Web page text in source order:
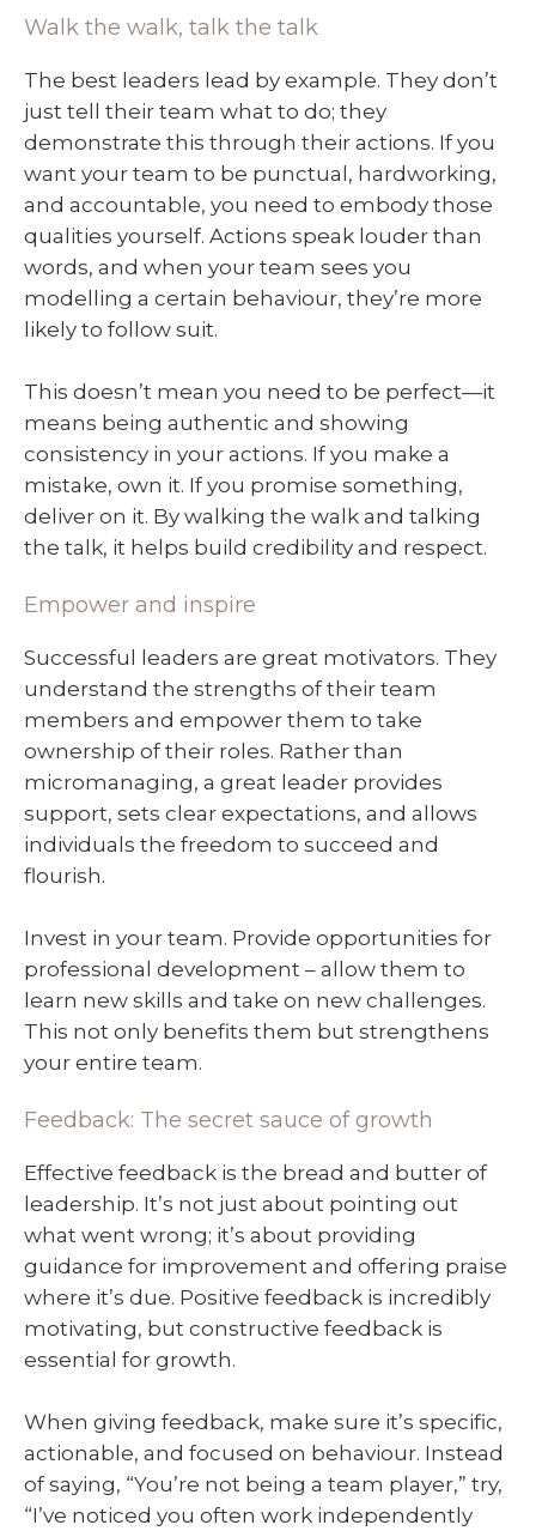
Walk the walk, talk the talk
The best leaders lead by example. They don’t
just tell their team what to do; they
demonstrate this through their actions. If you
want your team to be punctual, hardworking,
and accountable, you need to embody those
qualities yourself. Actions speak louder than
words, and when your team sees you
modelling a certain behaviour, they’re more
likely to follow suit.
This doesn’t mean you need to be perfect—it
means being authentic and showing
consistency in your actions. If you make a
mistake, own it. If you promise something,
deliver on it. By walking the walk and talking
the talk, it helps build credibility and respect.
Empower and inspire
Successful leaders are great motivators. They
understand the strengths of their team
members and empower them to take
ownership of their roles. Rather than
micromanaging, a great leader provides
support, sets clear expectations, and allows
individuals the freedom to succeed and
flourish.
Invest in your team. Provide opportunities for
professional development – allow them to
learn new skills and take on new challenges.
This not only benefits them but strengthens
your entire team.
Feedback: The secret sauce of growth
Effective feedback is the bread and butter of
leadership. It’s not just about pointing out
what went wrong; it’s about providing
guidance for improvement and offering praise
where it’s due. Positive feedback is incredibly
motivating, but constructive feedback is
essential for growth.
When giving feedback, make sure it’s specific,
actionable, and focused on behaviour. Instead
of saying, “You’re not being a team player,” try,
“I’ve noticed you often work independently